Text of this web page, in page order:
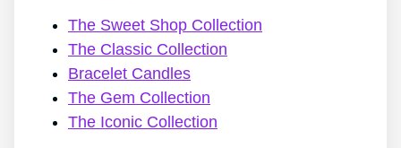
The Sweet Shop Collection
The Classic Collection
Bracelet Candles
The Gem Collection
The Iconic Collection